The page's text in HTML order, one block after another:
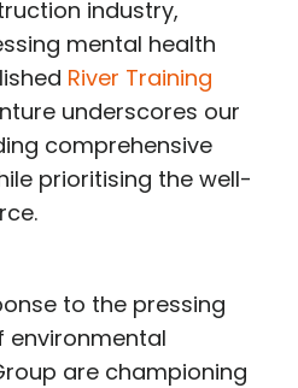
industry,
mental health
River Training
underscores our
comprehensive
prioritising the well-
to the pressing
environmental
are championing